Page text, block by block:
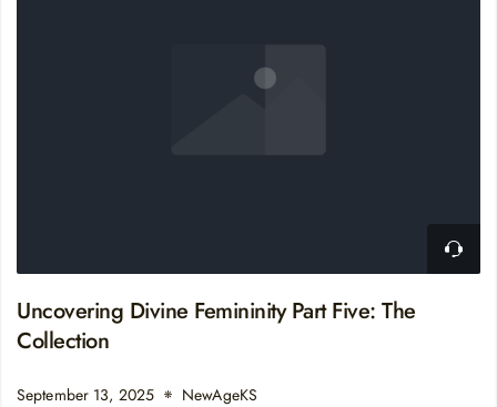
Uncovering Divine Femininity Part Five: The
Collection
September 13, 2025 NewAgeKS